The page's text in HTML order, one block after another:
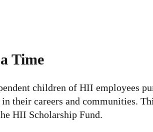
Time
children of HII employees
their careers and communities.
HII Scholarship Fund.